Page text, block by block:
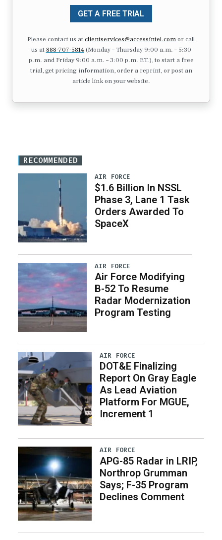
GET A FREE TRIAL
Please contact us atclientservices@accessintel.comor call
us at 888-707-5814(Monday – Thursday 9:00 a.m. – 5:30
p.m. and Friday 9:00 a.m. – 3:00 p.m. ET.), to start a free
trial, get pricing information, order a reprint, or post an
article link on your website.
RECOMMENDED
AIR FORCE
$1.6 Billion In NSSL
Phase 3, Lane 1 Task
Orders Awarded To
SpaceX
AIR FORCE
Air Force Modifying
B-52 To Resume
Radar Modernization
Program Testing
AIR FORCE
DOT&E Finalizing
Report On Gray Eagle
As Lead Aviation
Platform For MGUE,
Increment 1
AIR FORCE
APG-85 Radar in LRIP,
Northrop Grumman
Says; F-35 Program
Declines Comment